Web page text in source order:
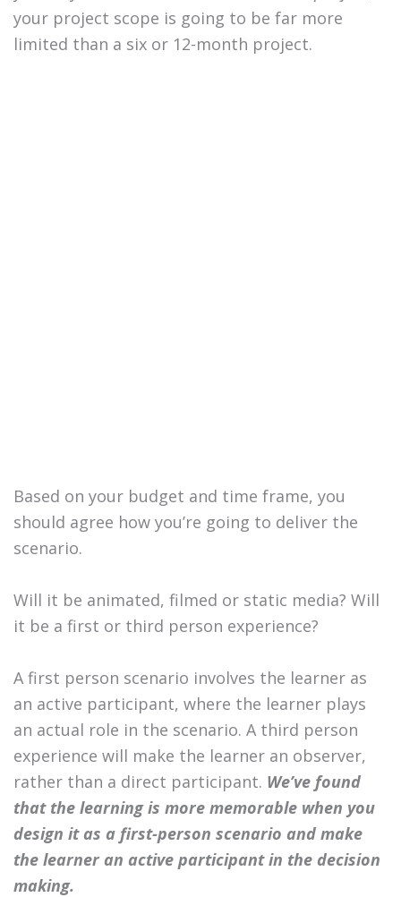
your project scope is going to be far more
limited than a six or 12-month project.
Based on your budget and time frame, you
should agree how you’re going to deliver the
scenario.
Will it be animated, filmed or static media? Will
it be a first or third person experience?
A first person scenario involves the learner as
an active participant, where the learner plays
an actual role in the scenario. A third person
experience will make the learner an observer,
rather than a direct participant. We’ve found
that the learning is more memorable when you
design it as a first-person scenario and make
the learner an active participant in the decision
making.